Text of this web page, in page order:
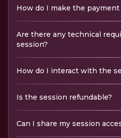
How do I make the
Are there any technical
session?
How do I interact with the
Is the session refundable?
Can I share my session